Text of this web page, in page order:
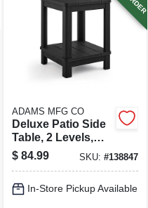
ADAMS MFG CO
Deluxe Patio Side
Table, 2 Levels,
Black
$ 84.99 SKU: #138847
In-Store Pickup Available